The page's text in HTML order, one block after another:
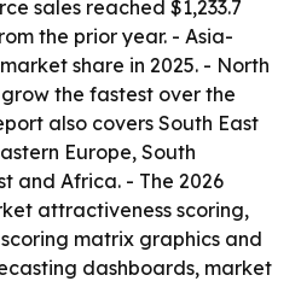
sales reached $1,233.7
the prior year. - Asia-
share in 2025. - North
the fastest over the
also covers South East
Europe, South
and Africa. - The 2026
attractiveness scoring,
matrix graphics and
dashboards, market